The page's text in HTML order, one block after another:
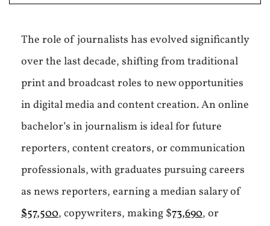
The role of journalists has evolved significantly
over the last decade, shifting from traditional
print and broadcast roles to new opportunities
in digital media and content creation. An online
bachelor’s in journalism is ideal for future
reporters, content creators, or communication
professionals, with graduates pursuing careers
as news reporters, earning a median salary of
$57,500, copywriters, making $73,690, or